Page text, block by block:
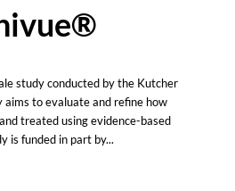
study conducted by the Kutcher
aims to evaluate and refine how
treated using evidence-based
is funded in part by...